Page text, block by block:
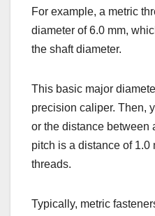
For example, a metric
diameter of 6.0 mm,
the shaft diameter.
This basic major
precision caliper. Then,
or the distance between
pitch is a distance of 1.0
threads.
Typically, metric